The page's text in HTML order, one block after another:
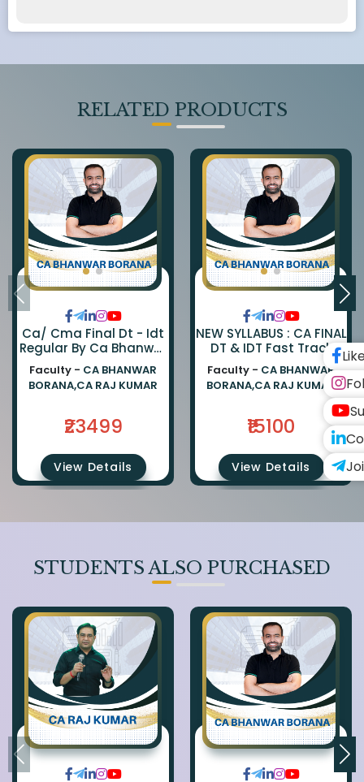
RELATED PRODUCTS
Ca/ Cma Final Dt - Idt
Regular By Ca Bhanwar
Borana & Ca Rajkumar
Faculty - CA BHANWAR
BORANA,CA RAJ KUMAR
₹23499
View Details
NEW SYLLABUS : CA FINAL
DT & IDT Fast Track
EXAM ORIENTED BATCH
BY CA BHANWAR BORANA
AND CA RAJ KUMAR
Faculty - CA BHANWAR
BORANA,CA RAJ KUMAR
₹15100
View Details
STUDENTS ALSO PURCHASED